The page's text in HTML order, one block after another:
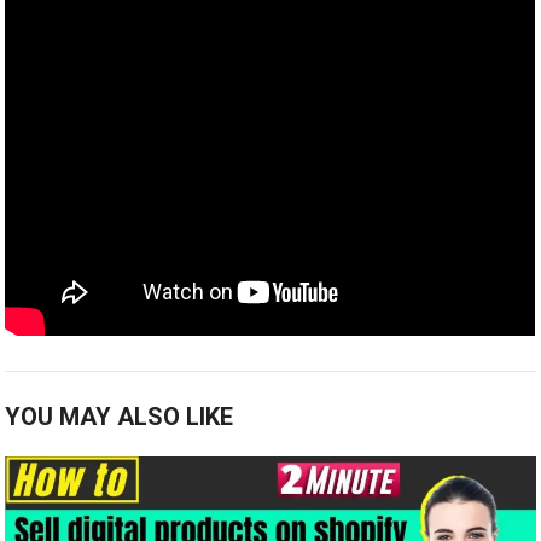
YOU MAY ALSO LIKE